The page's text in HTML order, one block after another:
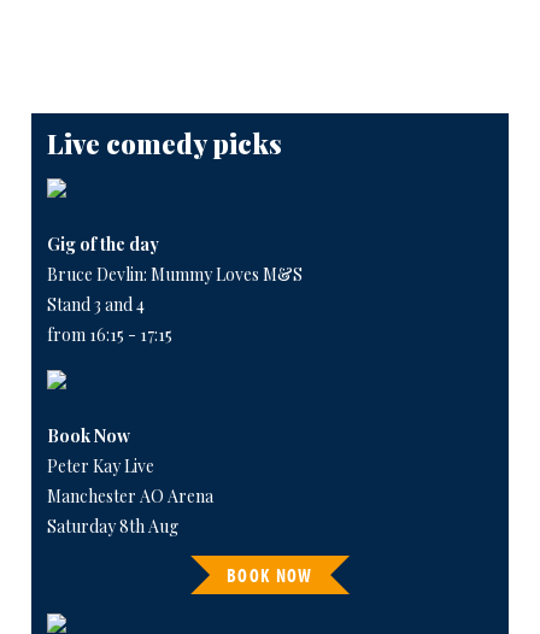
Live comedy picks
Gig of the day
Bruce Devlin: Mummy Loves M&S
Stand 3 and 4
from 16:15 - 17:15
Book Now
Peter Kay Live
Manchester AO Arena
Saturday 8th Aug
BOOK NOW